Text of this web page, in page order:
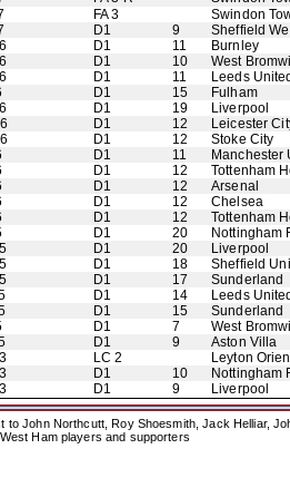
FA 3
Swindon
D1 9
Sheffield
D1 11
Burnley
D1 10
West
D1 11
Leeds
D1 15
Fulham
D1 19
Liverpool
D1 12
Leicester
D1 12
Stoke City
D1 11
Manchester
D1 12
Tottenham
D1 12
Arsenal
D1 12
Chelsea
D1 12
Tottenham
D1 20
Nottingham
D1 20
Liverpool
D1 18
Sheffield
D1 17
Sunderland
D1 14
Leeds
D1 15
Sunderland
D1 7
West
D1 9
Aston Villa
LC 2
Leyton
D1 10
Nottingham
D1 9 Liverpool
to John Northcutt, Roy Shoesmith, Jack Helliar,
Ham players and supporters